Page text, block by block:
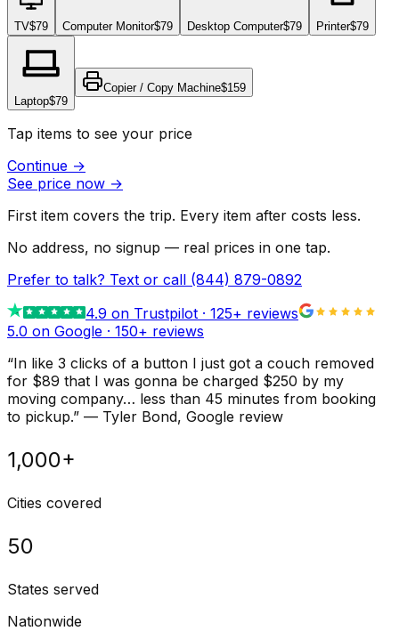
TV$79 Computer Monitor$79 Desktop Computer$79 Printer$79
Laptop$79
Copier / Copy Machine$159
Tap items to see your price
Continue →
See price now →
First item covers the trip. Every item after costs less.
No address, no signup — real prices in one tap.
Prefer to talk? Text or call (844) 879-0892
4.9 on Trustpilot · 125+ reviews
5.0 on Google · 150+ reviews
“In like 3 clicks of a button I just got a couch removed
for $89 that I was gonna be charged $250 by my
moving company… less than 45 minutes from booking
to pickup.” — Tyler Bond, Google review
1,000+
Cities covered
50
States served
Nationwide